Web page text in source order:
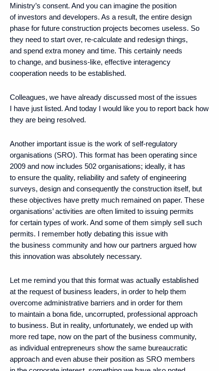
Ministry’s consent. And you can imagine the position
of investors and developers. As a result, the entire design
phase for future construction projects becomes useless. So
they need to start over, re-calculate and redesign things,
and spend extra money and time. This certainly needs
to change, and business-like, effective interagency
cooperation needs to be established.
Colleagues, we have already discussed most of the issues
I have just listed. And today I would like you to report back how
they are being resolved.
Another important issue is the work of self-regulatory
organisations (SRO). This format has been operating since
2009 and now includes 502 organisations; ideally, it has
to ensure the quality, reliability and safety of engineering
surveys, design and consequently the construction itself, but
these objectives have pretty much remained on paper. These
organisations’ activities are often limited to issuing permits
for certain types of work. And some of them simply sell such
permits. I remember hotly debating this issue with
the business community and how our partners argued how
this innovation was absolutely necessary.
Let me remind you that this format was actually established
at the request of business leaders, in order to help them
overcome administrative barriers and in order for them
to maintain a bona fide, uncorrupted, professional approach
to business. But in reality, unfortunately, we ended up with
more red tape, now on the part of the business community,
as individual entrepreneurs show the same bureaucratic
approach and even abuse their position as SRO members